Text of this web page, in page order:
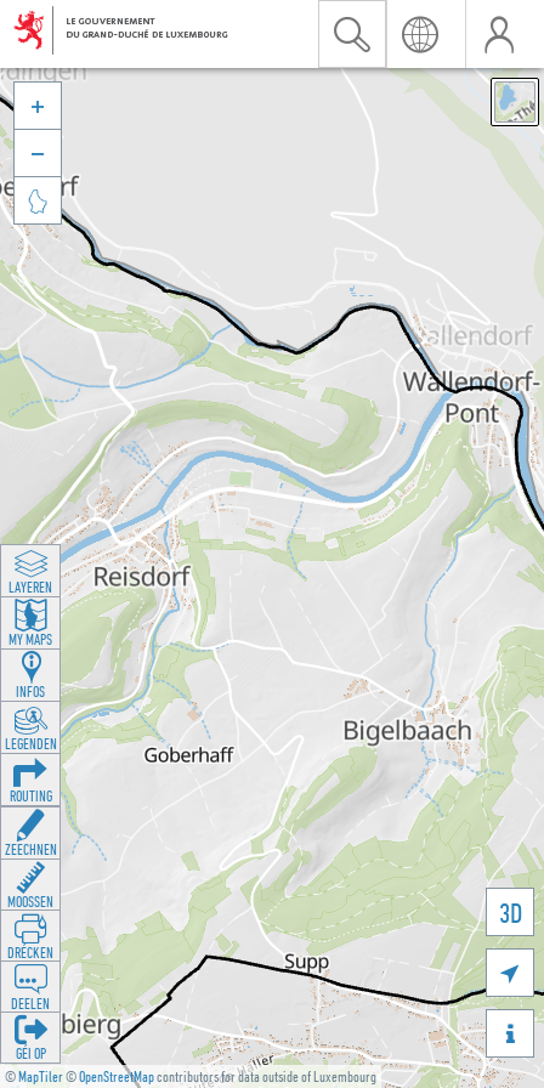
©MapTiler©OpenStreetMapcontributors for data outside of Luxembourg
3D





LAYEREN
MY MAPS
INFOS
LEGENDEN
ROUTING
ZEECHNEN
MOOSSEN
DRÉCKEN
DEELEN
GÉI OP